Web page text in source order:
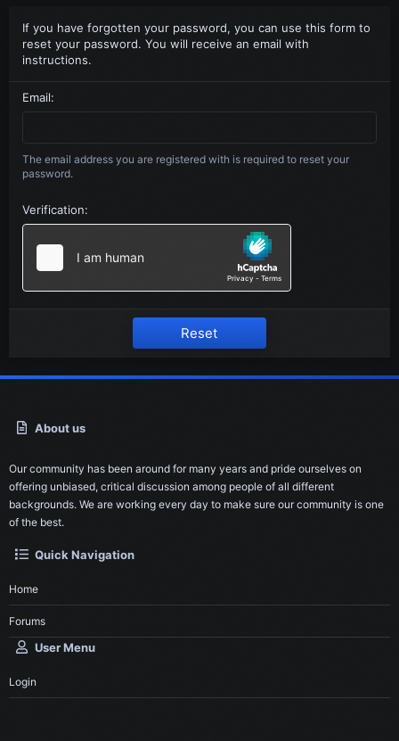
If you have forgotten your password, you can use this form to
reset your password. You will receive an email with
instructions.
Email
The email address you are registered with is required to reset your
password.
Verification
Reset
About us
Our community has been around for many years and pride ourselves on
offering unbiased, critical discussion among people of all different
backgrounds. We are working every day to make sure our community is one
of the best.
Quick Navigation
Home
Forums
User Menu
Login